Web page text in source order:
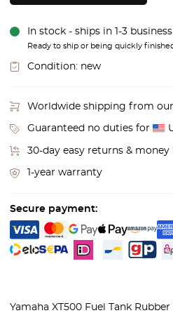
In stock - ships in 1-3
Ready to ship or being quickly
Condition: new
Worldwide shipping from our
Guaranteed no duties for
30-day easy returns &
1-year warranty
Secure payment:
Yamaha XT500 Fuel Tank